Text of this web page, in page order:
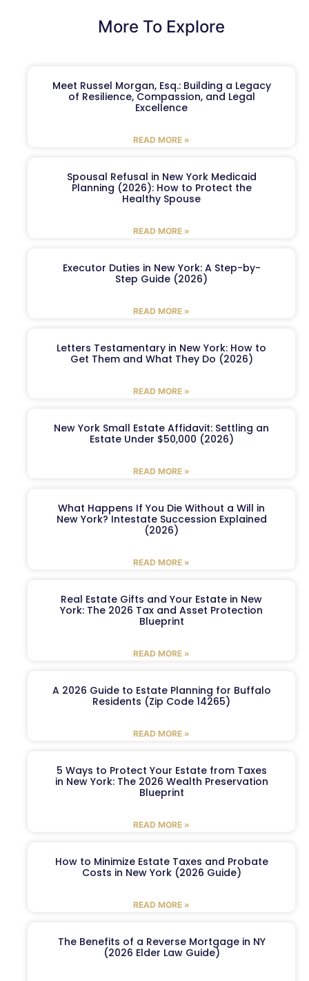
More To Explore
Meet Russel Morgan, Esq.: Building a Legacy
of Resilience, Compassion, and Legal
Excellence
READ MORE »
Spousal Refusal in New York Medicaid
Planning (2026): How to Protect the
Healthy Spouse
READ MORE »
Executor Duties in New York: A Step-by-
Step Guide (2026)
READ MORE »
Letters Testamentary in New York: How to
Get Them and What They Do (2026)
READ MORE »
New York Small Estate Affidavit: Settling an
Estate Under $50,000 (2026)
READ MORE »
What Happens If You Die Without a Will in
New York? Intestate Succession Explained
(2026)
READ MORE »
Real Estate Gifts and Your Estate in New
York: The 2026 Tax and Asset Protection
Blueprint
READ MORE »
A 2026 Guide to Estate Planning for Buffalo
Residents (Zip Code 14265)
READ MORE »
5 Ways to Protect Your Estate from Taxes
in New York: The 2026 Wealth Preservation
Blueprint
READ MORE »
How to Minimize Estate Taxes and Probate
Costs in New York (2026 Guide)
READ MORE »
The Benefits of a Reverse Mortgage in NY
(2026 Elder Law Guide)